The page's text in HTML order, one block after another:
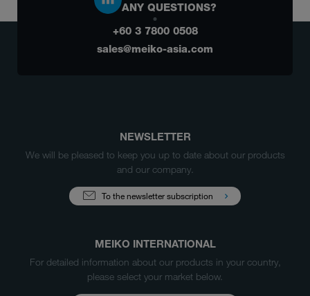
ANY QUESTIONS?
+60 3 7800 0508
sales@meiko-asia.com
NEWSLETTER
We will be pleased to keep you up to date about our products
and our company.
To the newsletter subscription
MEIKO INTERNATIONAL
For detailed information about our products in your country,
please select your market below.